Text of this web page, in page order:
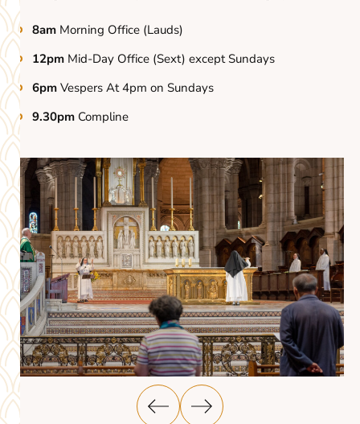
8am Morning Office (Lauds)
12pm Mid-Day Office (Sext) except Sundays
6pm Vespers At 4pm on Sundays
9.30pm Compline